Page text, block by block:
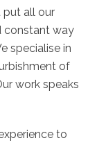
put all our
constant way
specialise in
of
work speaks
to